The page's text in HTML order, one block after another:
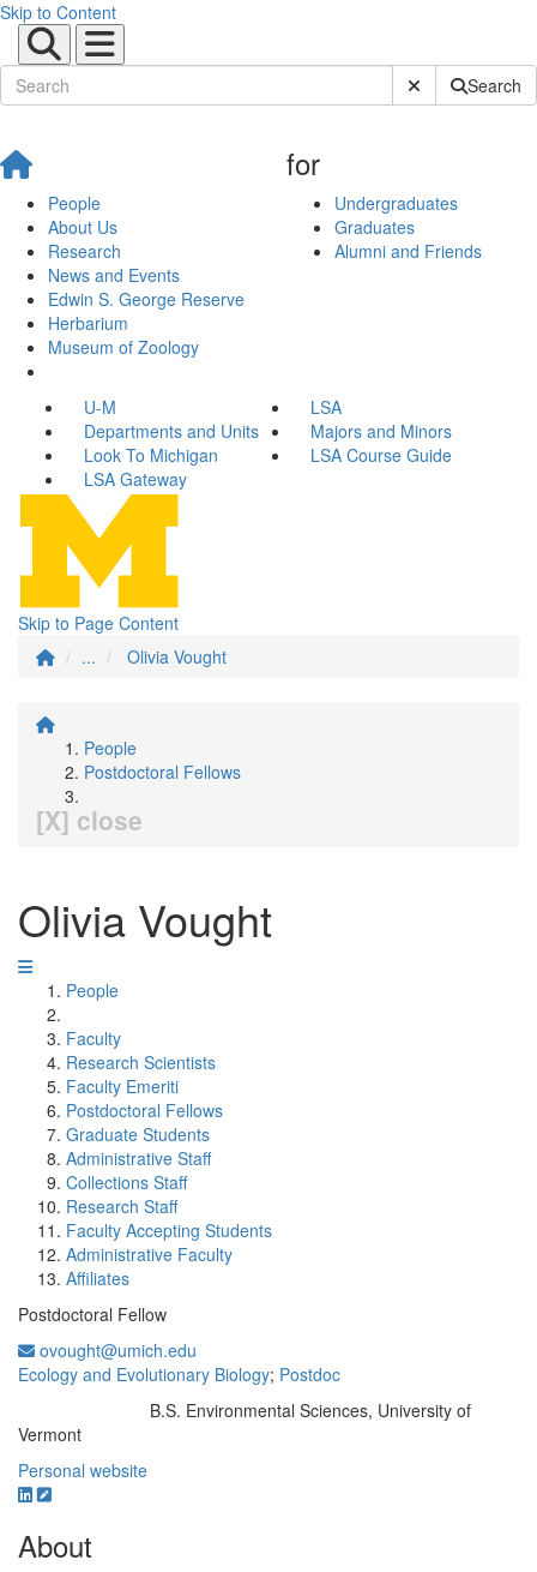
Skip to Content
Submit SiteSearch
People
About Us
Research
News and Events
Edwin S. George Reserve
Herbarium
Museum of Zoology
for
Undergraduates
Graduates
Alumni and Friends
U-M
LSA
Departments and Units
Majors and Minors
Look To Michigan
LSA Course Guide
LSA Gateway
Skip to Page Content
...
Olivia Vought
People
Postdoctoral Fellows
[X] close
Olivia Vought
People
Faculty
Research Scientists
Faculty Emeriti
Postdoctoral Fellows
Graduate Students
Administrative Staff
Collections Staff
Research Staff
Faculty Accepting Students
Administrative Faculty
Affiliates
Postdoctoral Fellow
ovought@umich.edu
Ecology and Evolutionary Biology; Postdoc
B.S. Environmental Sciences, University of
Vermont
Personal website
About